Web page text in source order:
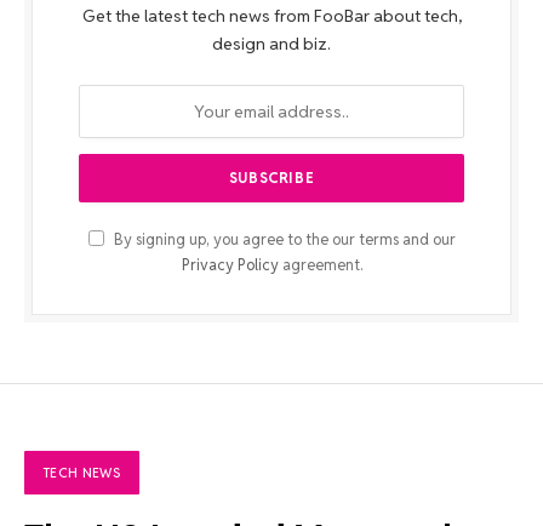
Get the latest tech news from FooBar about tech,
design and biz.
By signing up, you agree to the our terms and our
Privacy Policyagreement.
TECH NEWS